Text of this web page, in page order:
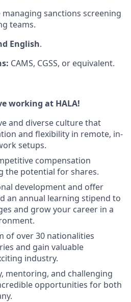
managing sanctions screening
teams.
English.
CAMS, CGSS, or equivalent.
working at HALA!
and diverse culture that
and flexibility in remote, in-
setups.
compensation
the potential for shares.
development and offer
an annual learning stipend to
and grow your career in a
of over 30 nationalities
and gain valuable
industry.
mentoring, and challenging
opportunities for both